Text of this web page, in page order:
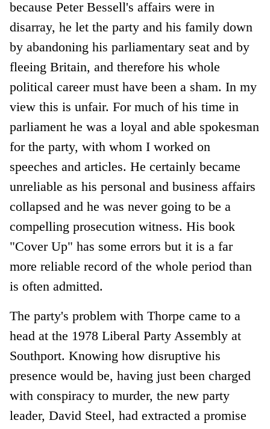
because Peter Bessell's affairs were in
disarray, he let the party and his family down
by abandoning his parliamentary seat and by
fleeing Britain, and therefore his whole
political career must have been a sham. In my
view this is unfair. For much of his time in
parliament he was a loyal and able spokesman
for the party, with whom I worked on
speeches and articles. He certainly became
unreliable as his personal and business affairs
collapsed and he was never going to be a
compelling prosecution witness. His book
"Cover Up" has some errors but it is a far
more reliable record of the whole period than
is often admitted.
The party's problem with Thorpe came to a
head at the 1978 Liberal Party Assembly at
Southport. Knowing how disruptive his
presence would be, having just been charged
with conspiracy to murder, the new party
leader, David Steel, had extracted a promise